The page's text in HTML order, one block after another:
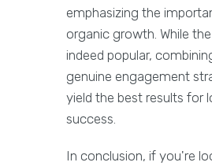
emphasizing the
organic growth. While
indeed popular,
genuine engagement
yield the best results for
success.
In conclusion, if you're